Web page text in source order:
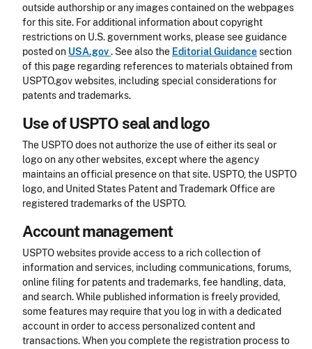
outside authorship or any images contained on the webpages
for this site. For additional information about copyright
restrictions on U.S. government works, please see guidance
posted on USA.gov. See also the Editorial Guidancesection
of this page regarding references to materials obtained from
USPTO.gov websites, including special considerations for
patents and trademarks.
Use of USPTO seal and logo
The USPTO does not authorize the use of either its seal or
logo on any other websites, except where the agency
maintains an official presence on that site. USPTO, the USPTO
logo, and United States Patent and Trademark Office are
registered trademarks of the USPTO.
Account management
USPTO websites provide access to a rich collection of
information and services, including communications, forums,
online filing for patents and trademarks, fee handling, data,
and search. While published information is freely provided,
some features may require that you log in with a dedicated
account in order to access personalized content and
transactions. When you complete the registration process to